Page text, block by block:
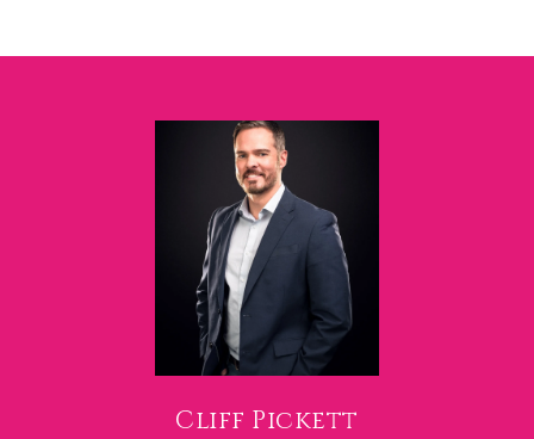
Cliff Pickett